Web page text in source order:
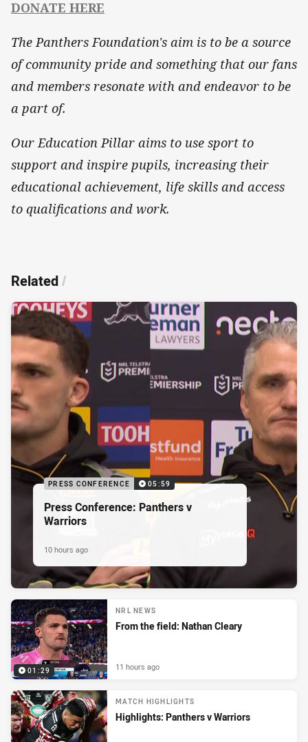
DONATE HERE
The Panthers Foundation's aim is to be a source
of community pride and something that our fans
and members resonate with and endeavor to be
a part of.
Our Education Pillar aims to use sport to
support and inspire pupils, increasing their
educational achievement, life skills and access
to qualifications and work.
Related/
PRESS CONFERENCE 05:59
Press Conference: Panthers v
Warriors
10 hours ago
01:29
NRL NEWS
From the field: Nathan Cleary
11 hours ago
MATCH HIGHLIGHTS
Highlights: Panthers v Warriors